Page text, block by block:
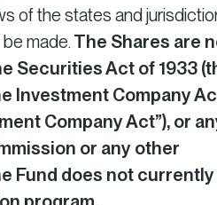
of the states and
made. The Shares are
Securities Act of 1933
Investment Company
Company Act”), or
or any other
Fund does not currently